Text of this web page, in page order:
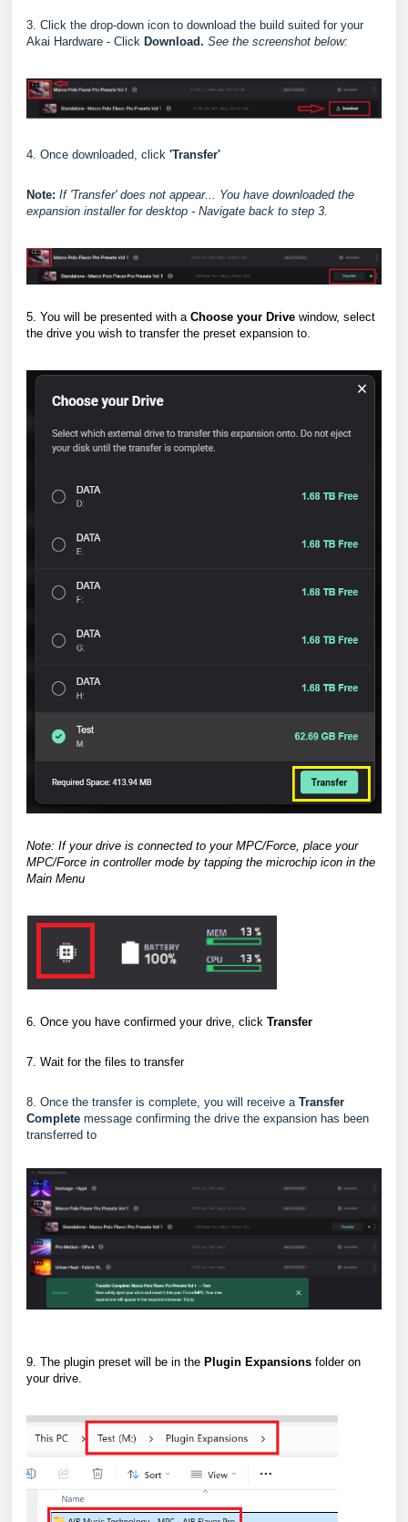
3. Click the drop-down icon to download the build suited for your
Akai Hardware - Click Download. See the screenshot below:
4. Once downloaded, click 'Transfer'
Note: If 'Transfer' does not appear... You have downloaded the
expansion installer for desktop - Navigate back to step 3.
5. You will be presented with a Choose your Drive window, select
the drive you wish to transfer the preset expansion to.
Note: If your drive is connected to your MPC/Force, place your
MPC/Force in controller mode by tapping the microchip icon in the
Main Menu
6. Once you have confirmed your drive, click Transfer
7. Wait for the files to transfer
8. Once the transfer is complete, you will receive a Transfer
Complete message confirming the drive the expansion has been
transferred to
9. The plugin preset will be in the Plugin Expansions folder on
your drive.